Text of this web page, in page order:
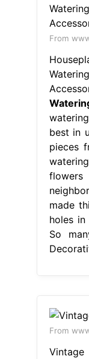
From
best in
pieces
flowers
made
holes
So
From